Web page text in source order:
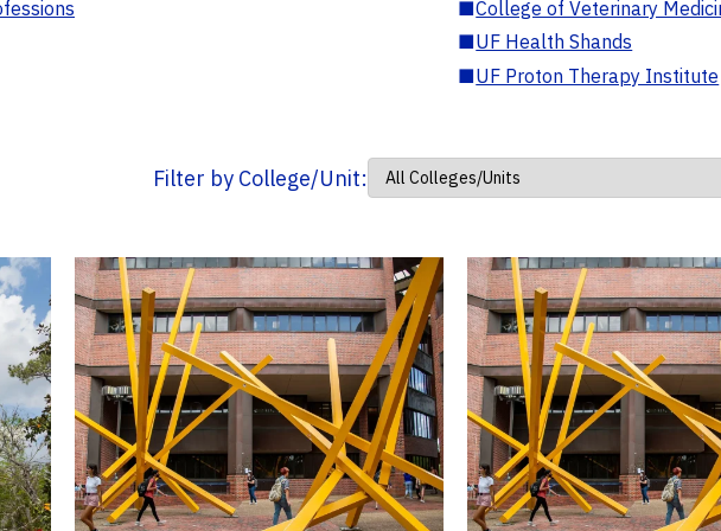
■College of Veterinary
■UF Health Shands
■UF Proton Therapy Institute
Filter by College/Unit: